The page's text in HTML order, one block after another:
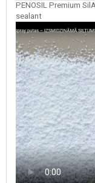
PENOSIL Premium
sealant